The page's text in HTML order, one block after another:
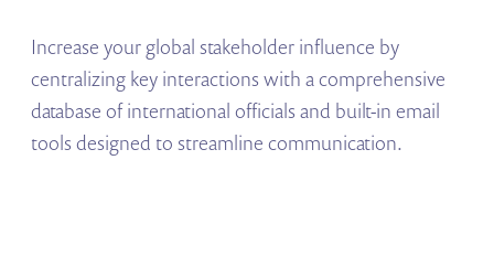
Increase your global stakeholder influence by
centralizing key interactions with a comprehensive
database of international officials and built-in email
tools designed to streamline communication.